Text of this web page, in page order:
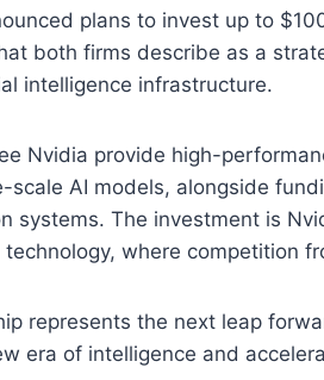
plans to invest up to
both firms describe as a
intelligence infrastructure.
Nvidia provide high-
scale AI models, alongside
systems. The investment is
where competition
represents the next leap
era of intelligence and